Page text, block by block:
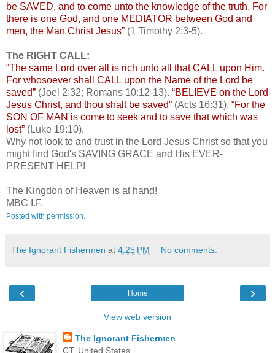
be SAVED, and to come unto the knowledge of the truth. For
there is one God, and one MEDIATOR between God and
men, the Man Christ Jesus” (1 Timothy 2:3-5).
The RIGHT CALL:
“The same Lord over all is rich unto all that CALL upon Him.
For whosoever shall CALL upon the Name of the Lord be
saved” (Joel 2:32; Romans 10:12-13). “BELIEVE on the Lord
Jesus Christ, and thou shalt be saved” (Acts 16:31). “For the
SON OF MAN is come to seek and to save that which was
lost” (Luke 19:10).
Why not look to and trust in the Lord Jesus Christ so that you
might find God's SAVING GRACE and His EVER-
PRESENT HELP!
The Kingdon of Heaven is at hand!
MBC I.F.
Posted with permission.
The Ignorant Fishermen at 4:25 PM No comments:
‹ ›
Home
View web version
The Ignorant Fishermen
CT, United States